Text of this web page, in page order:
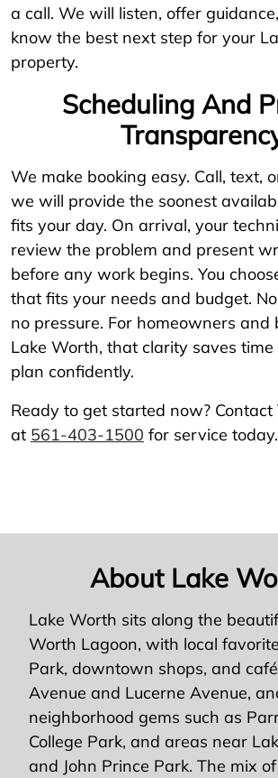
a call. We will listen, offer
know the best next step for your
property.
Scheduling And
We make booking easy. Call, text,
we will provide the soonest
fits your day. On arrival, your
review the problem and present
before any work begins. You
that fits your needs and budget.
no pressure. For homeowners and
Lake Worth, that clarity saves
plan confidently.
Ready to get started now? Contact
at 561-403-1500 for service today.
About Lake
Lake Worth sits along the
Worth Lagoon, with local
Park, downtown shops, and
Avenue and Lucerne Avenue,
neighborhood gems such as
College Park, and areas near
and John Prince Park. The mix